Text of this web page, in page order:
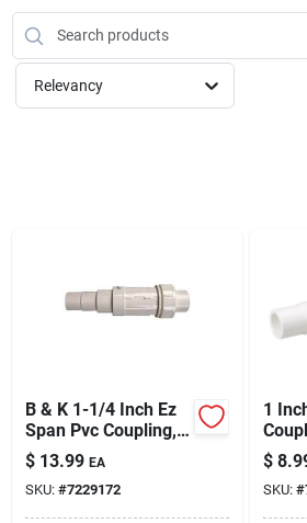
McKeithen Rewards
Sign Up
Cart
Relevancy
B & K 1-1/4 Inch Ez
Span Pvc Coupling,
160 Psi, Schedule
40, Heavy-duty
$ 13.99 EA
SKU: #7229172
1
duty,
$
SKU: #